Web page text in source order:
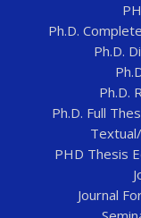
Ph.D.
Ph.D.
Ph.D.
Ph.D. Full
PHD Thesis
Journal